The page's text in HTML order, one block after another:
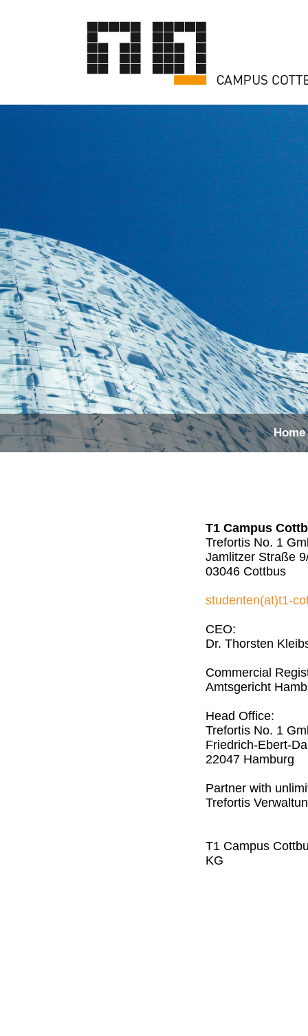
Home
T1 Campus
Trefortis No. 1
Jamlitzer Straße
03046 Cottbus
studenten(at)t1-
CEO:
Dr. Thorsten
Commercial
Amtsgericht
Head Office:
Trefortis No. 1
Friedrich-Ebert-
22047 Hamburg
Partner with
Trefortis
T1 Campus
KG